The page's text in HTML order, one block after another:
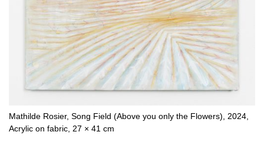
Mathilde Rosier, Song Field (Above you only the Flowers), 2024,
Acrylic on fabric, 27 × 41 cm